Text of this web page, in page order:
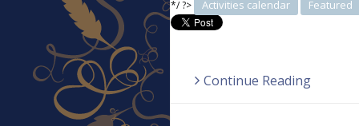
*/ ?>
Activities calendar Featured
Continue Reading